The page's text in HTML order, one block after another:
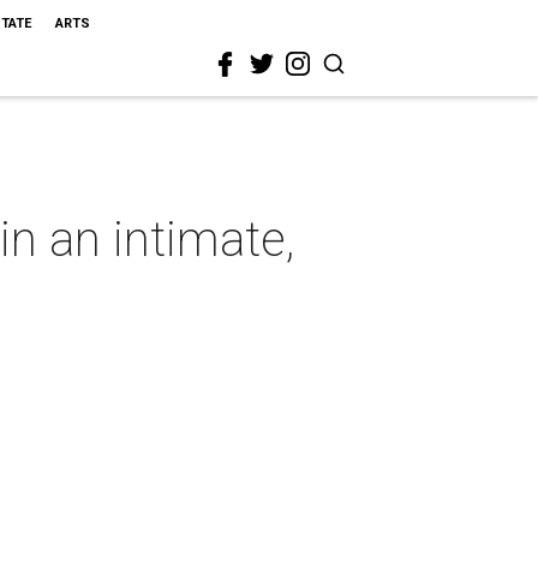
ARTS
an intimate,